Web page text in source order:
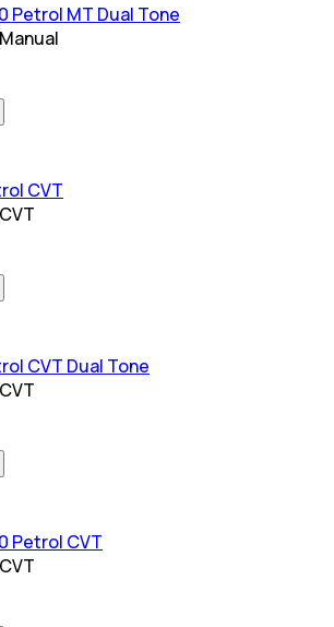
Petrol MT Dual Tone
CVT
CVT Dual Tone
Petrol CVT